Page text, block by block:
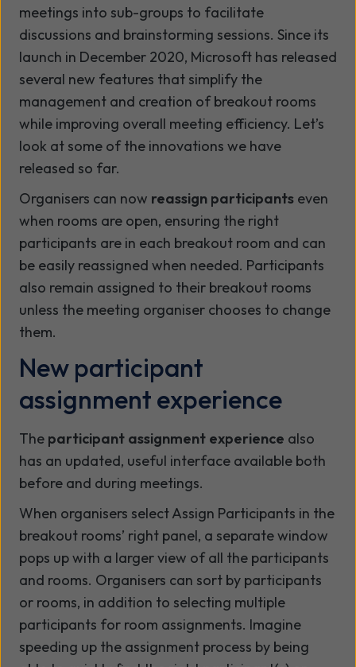
meetings into sub-groups to facilitate
discussions and brainstorming sessions. Since its
launch in December 2020, Microsoft has released
several new features that simplify the
management and creation of breakout rooms
while improving overall meeting efficiency. Let’s
look at some of the innovations we have
released so far.
Organisers can now reassign participants even
when rooms are open, ensuring the right
participants are in each breakout room and can
be easily reassigned when needed. Participants
also remain assigned to their breakout rooms
unless the meeting organiser chooses to change
them.
New participant
assignment experience
The participant assignment experience also
has an updated, useful interface available both
before and during meetings.
When organisers select Assign Participants in the
breakout rooms’ right panel, a separate window
pops up with a larger view of all the participants
and rooms. Organisers can sort by participants
or rooms, in addition to selecting multiple
participants for room assignments. Imagine
speeding up the assignment process by being